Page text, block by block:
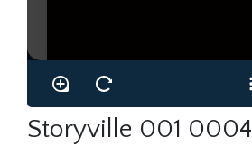
Storyville 001 0004